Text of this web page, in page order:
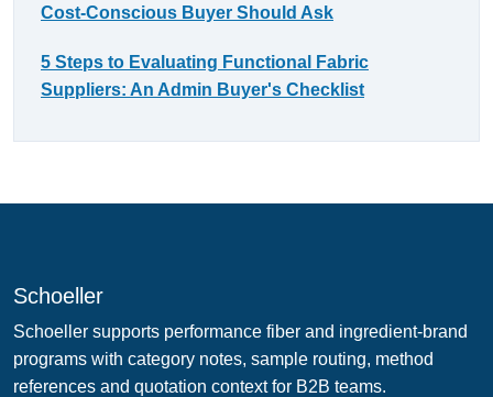
Cost-Conscious Buyer Should Ask
5 Steps to Evaluating Functional Fabric
Suppliers: An Admin Buyer's Checklist
Schoeller
Schoeller supports performance fiber and ingredient-brand
programs with category notes, sample routing, method
references and quotation context for B2B teams.